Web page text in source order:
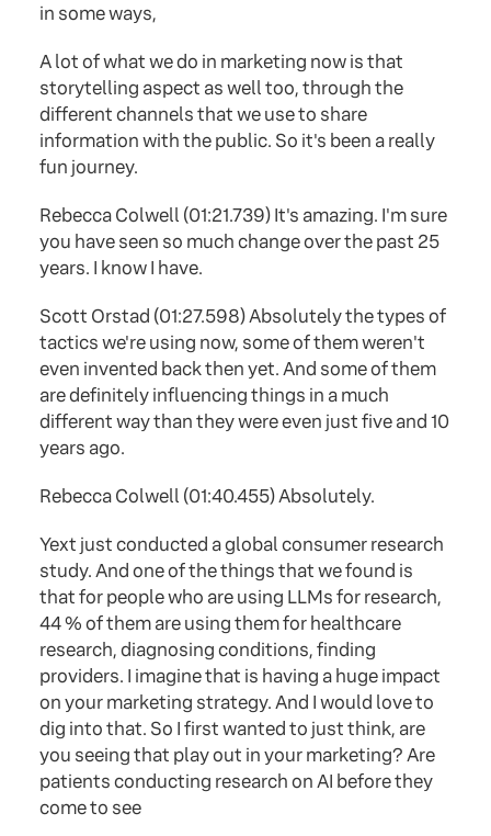
in some ways,
A lot of what we do in marketing now is that
storytelling aspect as well too, through the
different channels that we use to share
information with the public. So it's been a really
fun journey.
Rebecca Colwell (01:21.739) It's amazing. I'm sure
you have seen so much change over the past 25
years. I know I have.
Scott Orstad (01:27.598) Absolutely the types of
tactics we're using now, some of them weren't
even invented back then yet. And some of them
are definitely influencing things in a much
different way than they were even just five and 10
years ago.
Rebecca Colwell (01:40.455) Absolutely.
Yext just conducted a global consumer research
study. And one of the things that we found is
that for people who are using LLMs for research,
44 % of them are using them for healthcare
research, diagnosing conditions, finding
providers. I imagine that is having a huge impact
on your marketing strategy. And I would love to
dig into that. So I first wanted to just think, are
you seeing that play out in your marketing? Are
patients conducting research on AI before they
come to see